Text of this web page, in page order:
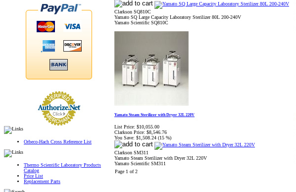
Orbeco-Hach Cross Reference List
Thermo Scientific Laboratory Products
Catalog
Price List
Replacement Parts
Clarkson SQ810C
Yamato SQ Large Capacity Laboratory Sterilizer 80L 200-240V
Yamato Scientific SQ810C
Yamato Steam Sterilizer with Dryer 32L 220V
List Price: $10,055.00
Clarkson Price: $8,546.76
You Save: $1,508.24 (15 %)
Clarkson SM311
Yamato Steam Sterilizer with Dryer 32L 220V
Yamato Scientific SM311
Page 1 of 2